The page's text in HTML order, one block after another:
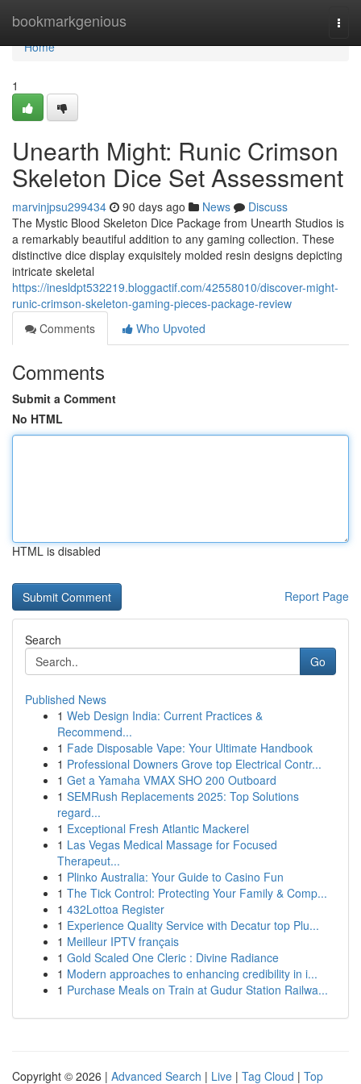
bookmarkgenious
Home
Home
1
Unearth Might: Runic Crimson
Skeleton Dice Set Assessment
marvinjpsu299434 90 days ago News
Discuss
The Mystic Blood Skeleton Dice Package from Unearth Studios is
a remarkably beautiful addition to any gaming collection. These
distinctive dice display exquisitely molded resin designs depicting
intricate skeletal
https://inesldpt532219.bloggactif.com/42558010/discover-might-
runic-crimson-skeleton-gaming-pieces-package-review
Comments
Who Upvoted
Comments
Submit a Comment
No HTML
HTML is disabled
Report Page
Search
Go
Published News
1 Web Design India: Current Practices &
Recommend...
1 Fade Disposable Vape: Your Ultimate Handbook
1 Professional Downers Grove top Electrical Contr...
1 Get a Yamaha VMAX SHO 200 Outboard
1 SEMRush Replacements 2025: Top Solutions
regard...
1 Exceptional Fresh Atlantic Mackerel
1 Las Vegas Medical Massage for Focused
Therapeut...
1 Plinko Australia: Your Guide to Casino Fun
1 The Tick Control: Protecting Your Family & Comp...
1 432Lottoa Register
1 Experience Quality Service with Decatur top Plu...
1 Meilleur IPTV français
1 Gold Scaled One Cleric : Divine Radiance
1 Modern approaches to enhancing credibility in i...
1 Purchase Meals on Train at Gudur Station Railwa...
Copyright © 2026 | Advanced Search | Live | Tag Cloud | Top